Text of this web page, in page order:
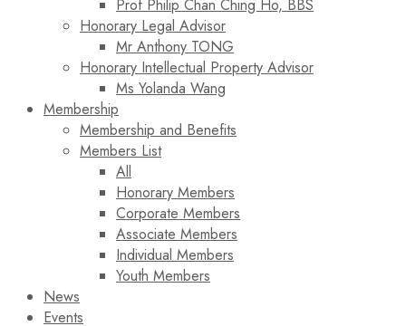
Prof Philip Chan Ching Ho, BBS
Honorary Legal Advisor
Mr Anthony TONG
Honorary Intellectual Property Advisor
Ms Yolanda Wang
Membership
Membership and Benefits
Members List
All
Honorary Members
Corporate Members
Associate Members
Individual Members
Youth Members
News
Events